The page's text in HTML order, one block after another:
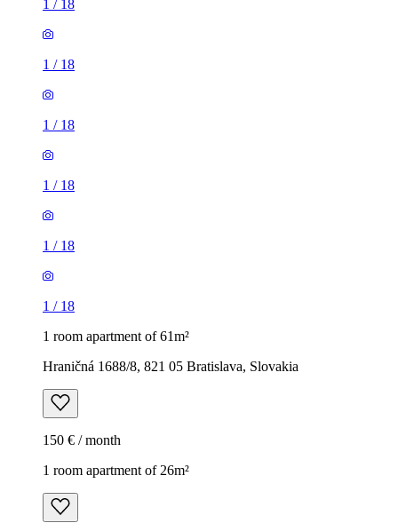
1 / 18
1 / 18
1 / 18
1 / 18
1 / 18
1 / 18
1 room apartment of 61m²
Hraničná 1688/8, 821 05 Bratislava, Slovakia
150 € / month
1 room apartment of 26m²